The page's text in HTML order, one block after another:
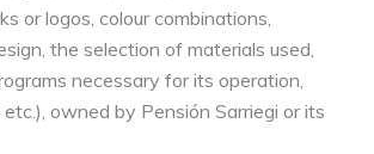
or logos, colour combinations,
the selection of materials used,
necessary for its operation,
owned by Pensión Sarriegi or its